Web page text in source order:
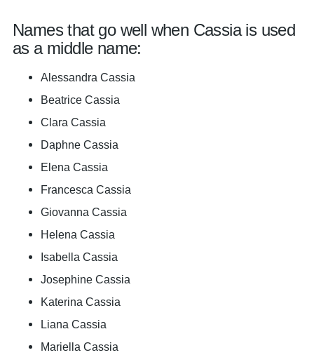
Names that go well when Cassia is used
as a middle name:
Alessandra Cassia
Beatrice Cassia
Clara Cassia
Daphne Cassia
Elena Cassia
Francesca Cassia
Giovanna Cassia
Helena Cassia
Isabella Cassia
Josephine Cassia
Katerina Cassia
Liana Cassia
Mariella Cassia